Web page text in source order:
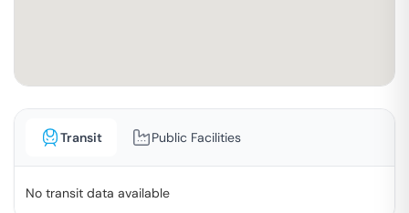
Transit Public Facilities
No transit data available